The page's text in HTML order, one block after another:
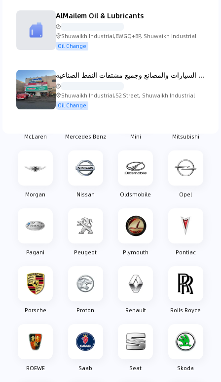
Land Rover Lexus Lincoln
MG Mahindra Maserati Mazda
McLaren Mercedes Benz Mini Mitsubishi
Morgan Nissan Oldsmobile Opel
Pagani Peugeot Plymouth Pontiac
Porsche Proton Renault Rolls Royce
ROEWE Saab Seat Skoda
AlMailem Oil & Lubricants
Shuwaikh Industrial,8WGQ+8P, Shuwaikh Industrial
Oil Change
مركز الفا الامل لبيع زيوت السيارات والمصانع وجميع مشتقات النفط الصناعيه
Shuwaikh Industrial,52 Street, Shuwaikh Industrial
Oil Change